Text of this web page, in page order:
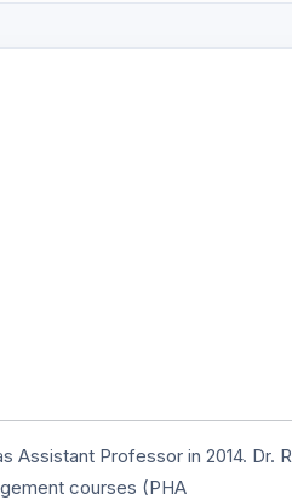
Assistant Professor in 2014. Dr.
courses (PHA